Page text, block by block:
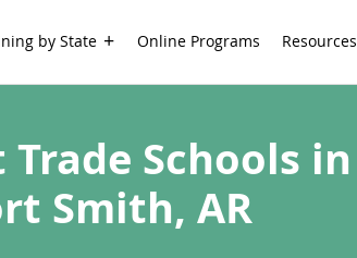
by State Online Programs Resources
Trade Schools in
Smith, AR